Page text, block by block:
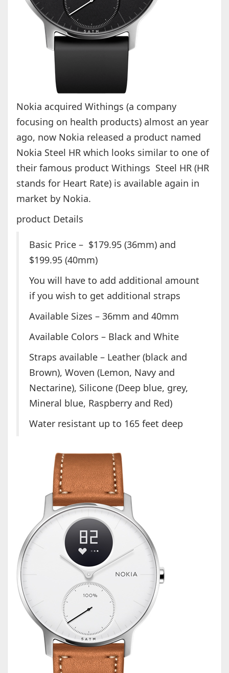
Nokia acquired Withings (a company
focusing on health products) almost an year
ago, now Nokia released a product named
Nokia Steel HR which looks similar to one of
their famous product Withings Steel HR (HR
stands for Heart Rate) is available again in
market by Nokia.
product Details
Basic Price – $179.95 (36mm) and
$199.95 (40mm)
You will have to add additional amount
if you wish to get additional straps
Available Sizes – 36mm and 40mm
Available Colors – Black and White
Straps available – Leather (black and
Brown), Woven (Lemon, Navy and
Nectarine), Silicone (Deep blue, grey,
Mineral blue, Raspberry and Red)
Water resistant up to 165 feet deep